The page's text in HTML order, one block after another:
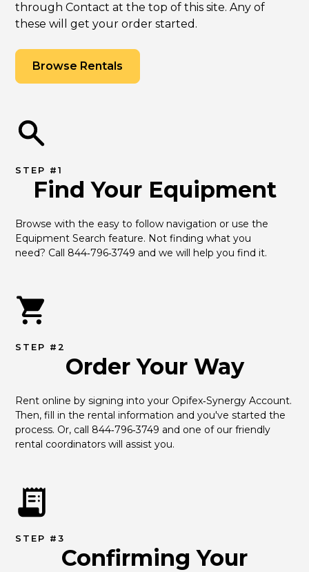
through Contact at the top of this site. Any of
these will get your order started.
Browse Rentals
STEP #1
Find Your Equipment
Browse with the easy to follow navigation or use the
Equipment Search feature. Not finding what you
need? Call 844‑796‑3749 and we will help you find it.
STEP #2
Order Your Way
Rent online by signing into your Opifex‑Synergy Account.
Then, fill in the rental information and you've started the
process. Or, call 844‑796‑3749 and one of our friendly
rental coordinators will assist you.
STEP #3
Confirming Your